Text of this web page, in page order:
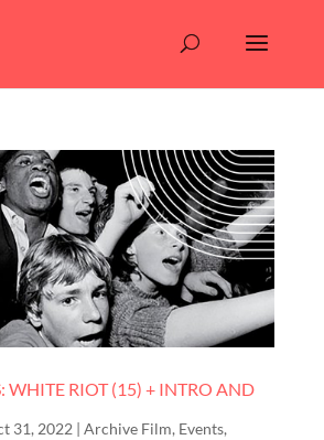
WHITE RIOT (15) + INTRO AND
31, 2022 | Archive Film, Events,